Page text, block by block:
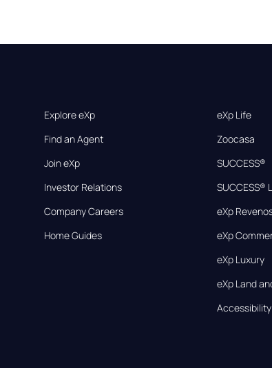
Explore eXp
Find an Agent
Join eXp
Investor Relations
Company Careers
Home Guides
eXp Life
Zoocasa
SUCCESS®
SUCCESS®
eXp
eXp
eXp Luxury
eXp Land
Accessibility